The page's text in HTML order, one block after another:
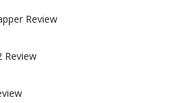
Review
Review